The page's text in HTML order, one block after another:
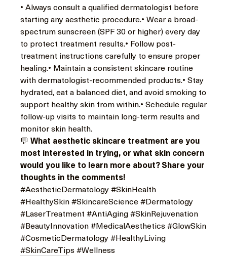
• Always consult a qualified dermatologist before
starting any aesthetic procedure.• Wear a broad-
spectrum sunscreen (SPF 30 or higher) every day
to protect treatment results.• Follow post-
treatment instructions carefully to ensure proper
healing.• Maintain a consistent skincare routine
with dermatologist-recommended products.• Stay
hydrated, eat a balanced diet, and avoid smoking to
support healthy skin from within.• Schedule regular
follow-up visits to maintain long-term results and
monitor skin health.
💬 What aesthetic skincare treatment are you
most interested in trying, or what skin concern
would you like to learn more about? Share your
thoughts in the comments!
#AestheticDermatology #SkinHealth
#HealthySkin #SkincareScience #Dermatology
#LaserTreatment #AntiAging #SkinRejuvenation
#BeautyInnovation #MedicalAesthetics #GlowSkin
#CosmeticDermatology #HealthyLiving
#SkinCareTips #Wellness